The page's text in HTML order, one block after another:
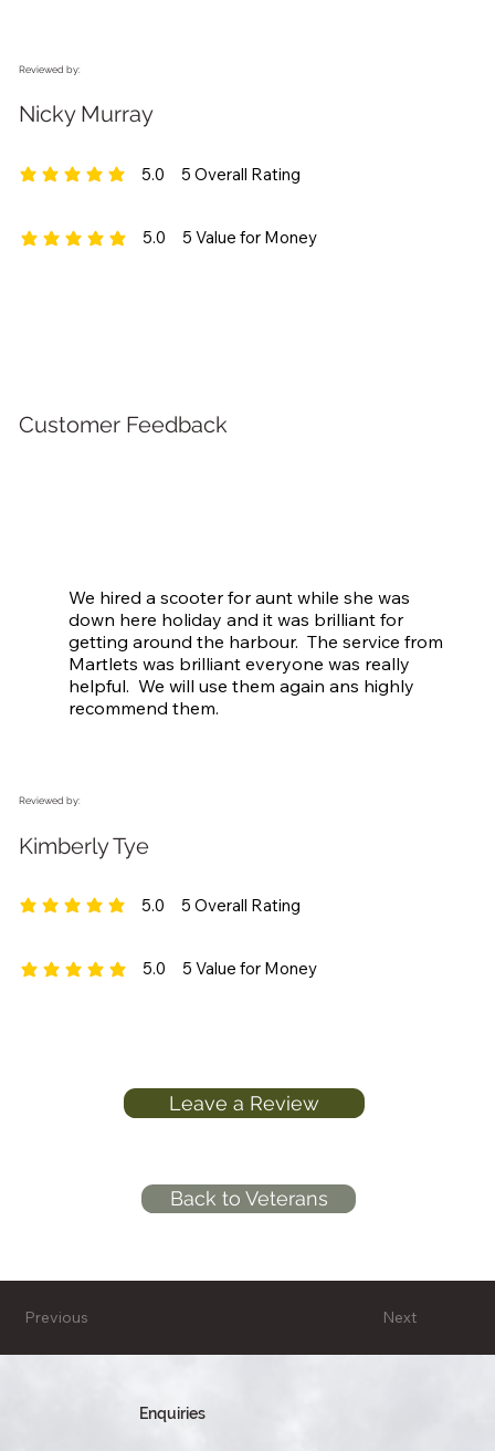
Reviewed by:
Nicky Murray
5.0 5 Overall Rating
average rating is 5 out of 5, based on 5 votes, Overall Rating
5.0 5 Value for Money
average rating is 5 out of 5, based on 5 votes, Value for Money
Customer Feedback
We hired a scooter for aunt while she was
down here holiday and it was brilliant for
getting around the harbour.  The service from
Martlets was brilliant everyone was really
helpful.  We will use them again ans highly
recommend them.
Reviewed by:
Kimberly Tye
5.0 5 Overall Rating
average rating is 5 out of 5, based on 5 votes, Overall Rating
5.0 5 Value for Money
average rating is 5 out of 5, based on 5 votes, Value for Money
Leave a Review
Back to Veterans
Next
Previous
Enquiries